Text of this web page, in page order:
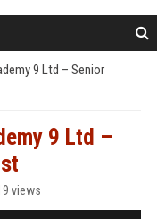
9 Ltd – Senior
9 Ltd –
views